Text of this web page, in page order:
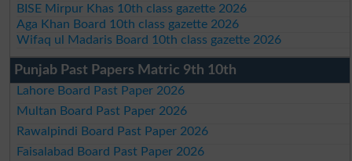
BISE Mirpur Khas 10th class gazette 2026
Aga Khan Board 10th class gazette 2026
Wifaq ul Madaris Board 10th class gazette 2026
Punjab Past Papers Matric 9th 10th
Lahore Board Past Paper 2026
Multan Board Past Paper 2026
Rawalpindi Board Past Paper 2026
Faisalabad Board Past Paper 2026